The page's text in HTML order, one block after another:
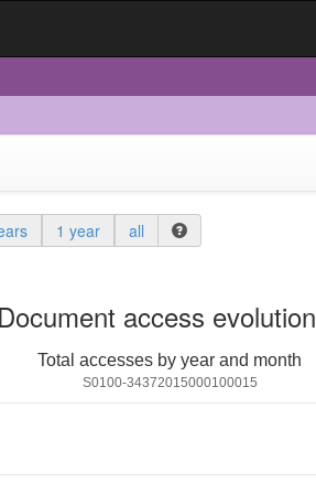
1 year all
Document access evolution
Total accesses by year and month
S0100-34372015000100015